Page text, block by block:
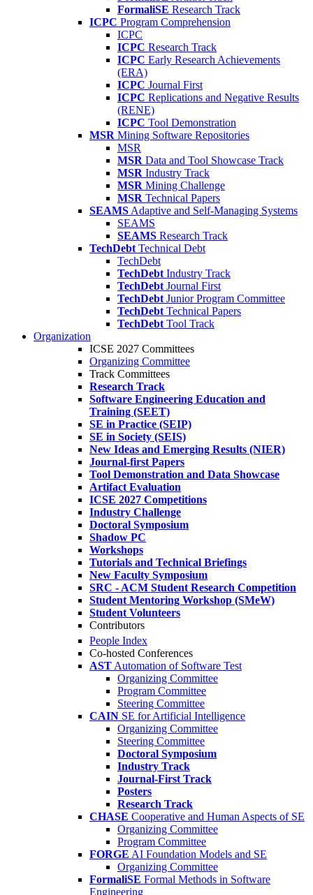
FormaliSE Research Track
ICPC Program Comprehension
ICPC
ICPC Research Track
ICPC Early Research Achievements
(ERA)
ICPC Journal First
ICPC Replications and Negative Results
(RENE)
ICPC Tool Demonstration
MSR Mining Software Repositories
MSR
MSR Data and Tool Showcase Track
MSR Industry Track
MSR Mining Challenge
MSR Technical Papers
SEAMS Adaptive and Self-Managing Systems
SEAMS
SEAMS Research Track
TechDebt Technical Debt
TechDebt
TechDebt Industry Track
TechDebt Journal First
TechDebt Junior Program Committee
TechDebt Technical Papers
TechDebt Tool Track
Organization
ICSE 2027 Committees
Organizing Committee
Track Committees
Research Track
Software Engineering Education and
Training (SEET)
SE in Practice (SEIP)
SE in Society (SEIS)
New Ideas and Emerging Results (NIER)
Journal-first Papers
Tool Demonstration and Data Showcase
Artifact Evaluation
ICSE 2027 Competitions
Industry Challenge
Doctoral Symposium
Shadow PC
Workshops
Tutorials and Technical Briefings
New Faculty Symposium
SRC - ACM Student Research Competition
Student Mentoring Workshop (SMeW)
Student Volunteers
Contributors
People Index
Co-hosted Conferences
AST Automation of Software Test
Organizing Committee
Program Committee
Steering Committee
CAIN SE for Artificial Intelligence
Organizing Committee
Steering Committee
Doctoral Symposium
Industry Track
Journal-First Track
Posters
Research Track
CHASE Cooperative and Human Aspects of SE
Organizing Committee
Program Committee
FORGE AI Foundation Models and SE
Organizing Committee
FormaliSE Formal Methods in Software
Engineering